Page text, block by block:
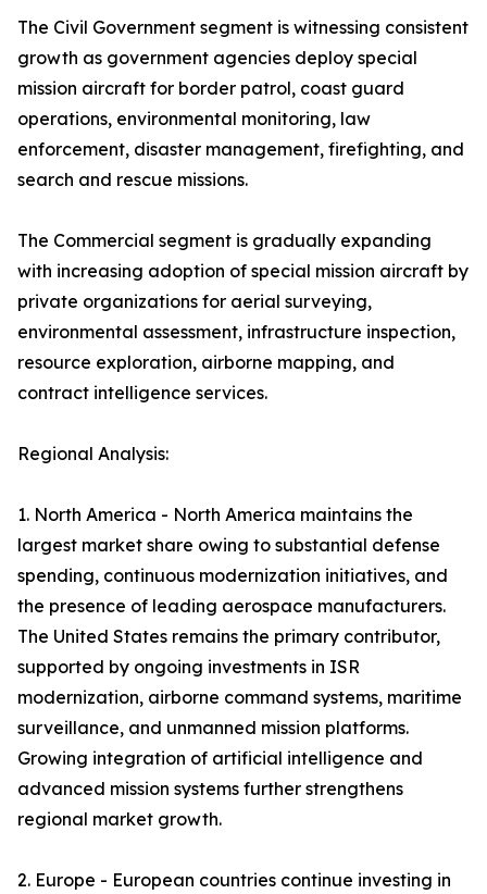
The Civil Government segment is witnessing consistent
growth as government agencies deploy special
mission aircraft for border patrol, coast guard
operations, environmental monitoring, law
enforcement, disaster management, firefighting, and
search and rescue missions.
The Commercial segment is gradually expanding
with increasing adoption of special mission aircraft by
private organizations for aerial surveying,
environmental assessment, infrastructure inspection,
resource exploration, airborne mapping, and
contract intelligence services.
Regional Analysis:
1. North America - North America maintains the
largest market share owing to substantial defense
spending, continuous modernization initiatives, and
the presence of leading aerospace manufacturers.
The United States remains the primary contributor,
supported by ongoing investments in ISR
modernization, airborne command systems, maritime
surveillance, and unmanned mission platforms.
Growing integration of artificial intelligence and
advanced mission systems further strengthens
regional market growth.
2. Europe - European countries continue investing in